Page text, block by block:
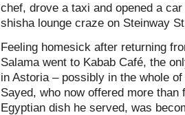
chef, drove a taxi and opened a
shisha lounge craze on Steinway
Feeling homesick after returning
Salama went to Kabab Café, the
in Astoria – possibly in the whole
Sayed, who now offered more
Egyptian dish he served, was